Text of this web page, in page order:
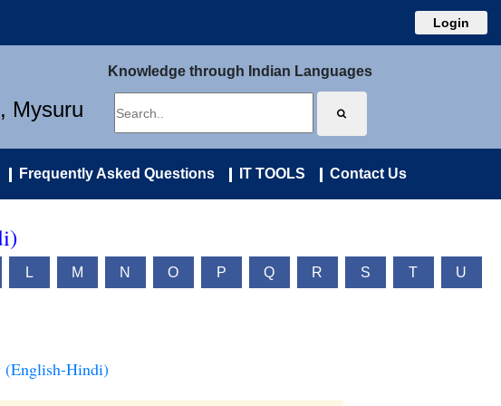
Login
Mysuru
Knowledge through Indian Languages
Frequently Asked Questions IT TOOLS Contact Us
L M N O P Q R S T U
(English-Hindi)